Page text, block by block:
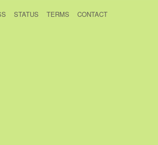
STATUS TERMS CONTACT